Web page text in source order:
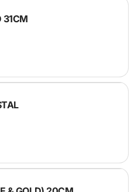
31CM